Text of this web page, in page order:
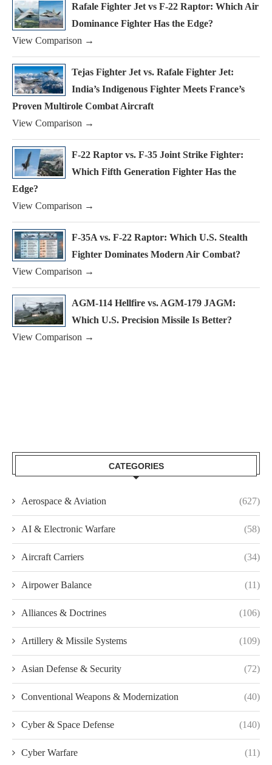
Rafale Fighter Jet vs F-22 Raptor: Which Air
Dominance Fighter Has the Edge?
View Comparison →
Tejas Fighter Jet vs. Rafale Fighter Jet:
India’s Indigenous Fighter Meets France’s
Proven Multirole Combat Aircraft
View Comparison →
F-22 Raptor vs. F-35 Joint Strike Fighter:
Which Fifth Generation Fighter Has the
Edge?
View Comparison →
F-35A vs. F-22 Raptor: Which U.S. Stealth
Fighter Dominates Modern Air Combat?
View Comparison →
AGM-114 Hellfire vs. AGM-179 JAGM:
Which U.S. Precision Missile Is Better?
View Comparison →
CATEGORIES
Aerospace & Aviation (627)
AI & Electronic Warfare (58)
Aircraft Carriers (34)
Airpower Balance (11)
Alliances & Doctrines (106)
Artillery & Missile Systems (109)
Asian Defense & Security (72)
Conventional Weapons & Modernization (40)
Cyber & Space Defense (140)
Cyber Warfare (11)